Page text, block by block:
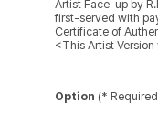
Artist Face-up by
first-served with
Certificate of
<This Artist
Option (*